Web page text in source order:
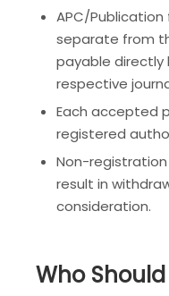
APC/
separate from
payable
respective
Each accepted
registered
Non-
result in
consideration.
Who